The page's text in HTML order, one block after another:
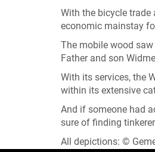
With the bicycle trade
economic mainstay
The mobile wood
Father and son
With its services, the
within its extensive
And if someone had
sure of finding
All depictions: ©